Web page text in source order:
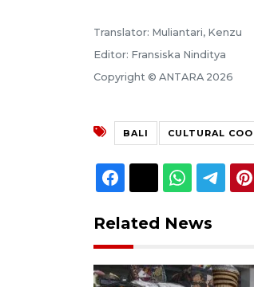
Translator: Muliantari, Kenzu
Editor: Fransiska Ninditya
Copyright © ANTARA 2026
BALI CULTURAL
Related News